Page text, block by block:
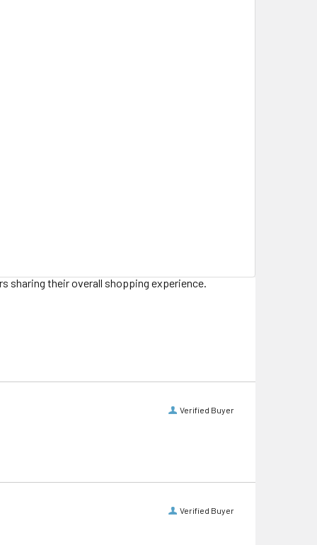
sharing their overall shopping experience.
Verified Buyer
Verified Buyer